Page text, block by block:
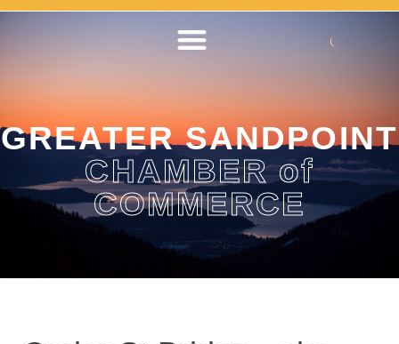
GREATER SANDPOINT
CHAMBER of
COMMERCE